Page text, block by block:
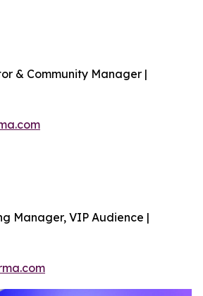
& Community Manager |
Manager, VIP Audience |